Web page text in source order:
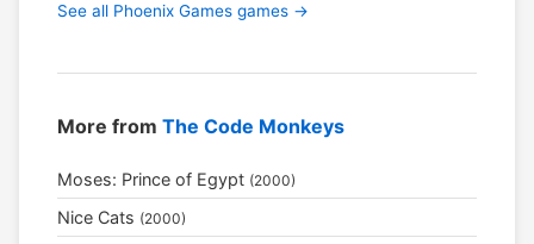
See all Phoenix Games games →
More from The Code Monkeys
Moses: Prince of Egypt (2000)
Nice Cats (2000)